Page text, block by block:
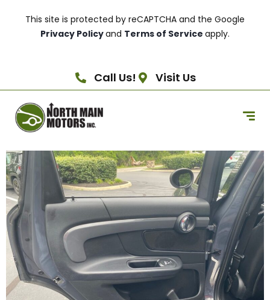
This site is protected by reCAPTCHA and the Google
Privacy Policyand Terms of Service apply.
Call Us! Visit Us